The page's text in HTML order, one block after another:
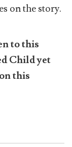
on the story.
to this
Child yet
this